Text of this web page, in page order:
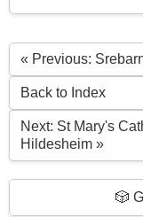
« Previous:
Back to Index
Next: St Mary's
Hildesheim »
🎲